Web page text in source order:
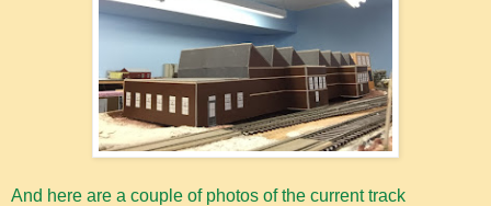
And here are a couple of photos of the current track